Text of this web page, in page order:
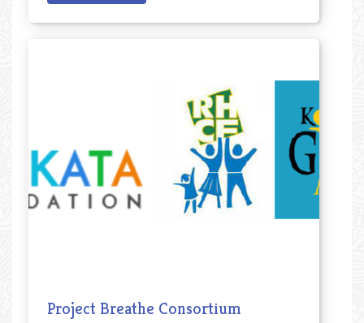
Project Breathe Consortium